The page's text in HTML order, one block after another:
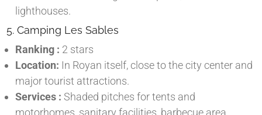
lighthouses.
5. Camping Les Sables
Ranking : 2 stars
Location: In Royan itself, close to the city center and
major tourist attractions.
Services : Shaded pitches for tents and
motorhomes, sanitary facilities, barbecue area.